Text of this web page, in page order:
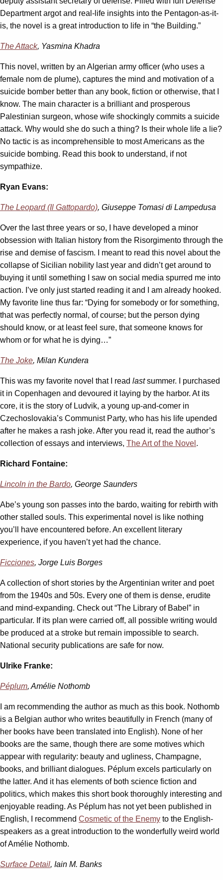
Department argot and real-life insights into the Pentagon-as-it-
is, the novel is a great introduction to life in “the Building.”
The Attack, Yasmina Khadra
This novel, written by an Algerian army officer (who uses a
female nom de plume), captures the mind and motivation of a
suicide bomber better than any book, fiction or otherwise, that I
know. The main character is a brilliant and prosperous
Palestinian surgeon, whose wife shockingly commits a suicide
attack. Why would she do such a thing? Is their whole life a lie?
No tactic is as incomprehensible to most Americans as the
suicide bombing. Read this book to understand, if not
sympathize.
Ryan Evans:
The Leopard (Il Gattopardo), Giuseppe Tomasi di Lampedusa
Over the last three years or so, I have developed a minor
obsession with Italian history from the Risorgimento through the
rise and demise of fascism. I meant to read this novel about the
collapse of Sicilian nobility last year and didn’t get around to
buying it until something I saw on social media spurred me into
action. I’ve only just started reading it and I am already hooked.
My favorite line thus far: “Dying for somebody or for something,
that was perfectly normal, of course; but the person dying
should know, or at least feel sure, that someone knows for
whom or for what he is dying…”
The Joke, Milan Kundera
This was my favorite novel that I read lastsummer. I purchased
it in Copenhagen and devoured it laying by the harbor. At its
core, it is the story of Ludvik, a young up-and-comer in
Czechoslovakia’s Communist Party, who has his life upended
after he makes a rash joke. After you read it, read the author’s
collection of essays and interviews, The Art of the Novel .
Richard Fontaine:
Lincoln in the Bardo, George Saunders
Abe’s young son passes into the bardo, waiting for rebirth with
other stalled souls. This experimental novel is like nothing
you’ll have encountered before. An excellent literary
experience, if you haven’t yet had the chance.
Ficciones, Jorge Luis Borges
A collection of short stories by the Argentinian writer and poet
from the 1940s and 50s. Every one of them is dense, erudite
and mind-expanding. Check out “The Library of Babel” in
particular. If its plan were carried off, all possible writing would
be produced at a stroke but remain impossible to search.
National security publications are safe for now.
Ulrike Franke:
Péplum, Amélie Nothomb
I am recommending the author as much as this book. Nothomb
is a Belgian author who writes beautifully in French (many of
her books have been translated into English). None of her
books are the same, though there are some motives which
appear with regularity: beauty and ugliness, Champagne,
books, and brilliant dialogues. Péplum excels particularly on
the latter. And it has elements of both science fiction and
politics, which makes this short book thoroughly interesting and
enjoyable reading. As Péplum has not yet been published in
English, I recommend Cosmetic of the Enemy to the English-
speakers as a great introduction to the wonderfully weird world
of Amélie Nothomb.
Surface Detail, Iain M. Banks